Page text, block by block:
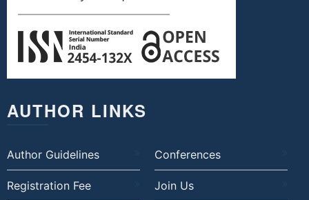
AUTHOR LINKS
Author Guidelines Conferences
Registration Fee Join Us